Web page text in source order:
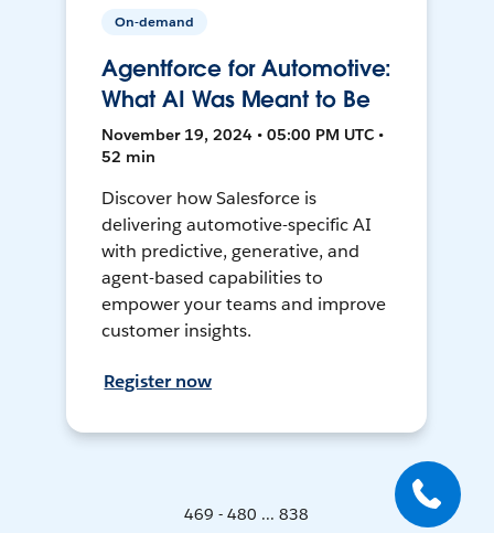
On-demand
Agentforce for Automotive:
What AI Was Meant to Be
November 19, 2024 • 05:00 PM UTC •
52 min
Discover how Salesforce is
delivering automotive-specific AI
with predictive, generative, and
agent-based capabilities to
empower your teams and improve
customer insights.
Register now
469 - 480 ... 838